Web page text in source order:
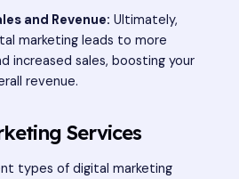
and Revenue: Ultimately,
marketing leads to more
increased sales, boosting your
revenue.
Services
types of digital marketing